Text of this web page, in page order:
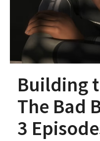
Building
The Bad
3